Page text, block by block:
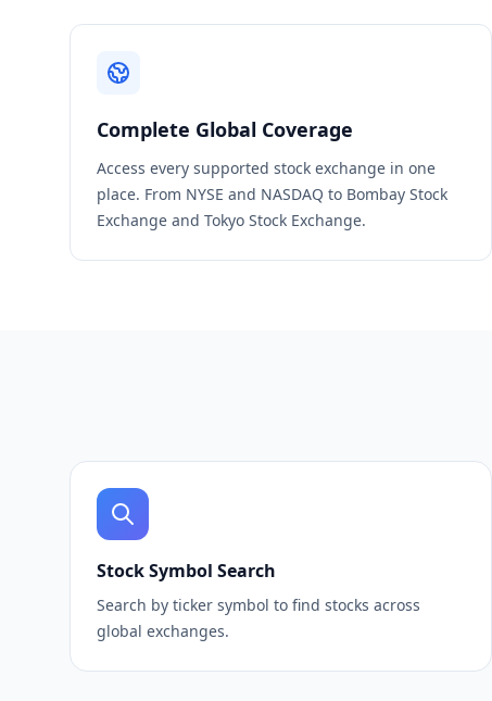
Complete Global Coverage
Access every supported stock exchange in one
place. From NYSE and NASDAQ to Bombay Stock
Exchange and Tokyo Stock Exchange.
Stock Symbol Search
Search by ticker symbol to find stocks across
global exchanges.